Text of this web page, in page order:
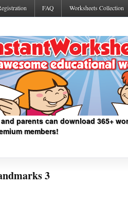
FAQ Worksheets Collection
parents can download 365+
members!
3